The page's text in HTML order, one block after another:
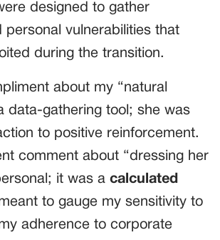
designed to gather
personal vulnerabilities that
during the transition.
about my “natural
data-gathering tool; she was
to positive reinforcement.
comment about “dressing her
it was a calculated
to gauge my sensitivity to
adherence to corporate